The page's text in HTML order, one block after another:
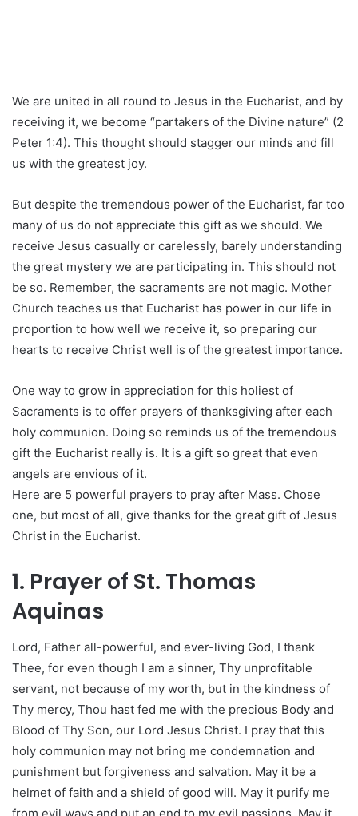
We are united in all round to Jesus in the Eucharist, and by
receiving it, we become “partakers of the Divine nature” (2
Peter 1:4). This thought should stagger our minds and fill
us with the greatest joy.
But despite the tremendous power of the Eucharist, far too
many of us do not appreciate this gift as we should. We
receive Jesus casually or carelessly, barely understanding
the great mystery we are participating in. This should not
be so. Remember, the sacraments are not magic. Mother
Church teaches us that Eucharist has power in our life in
proportion to how well we receive it, so preparing our
hearts to receive Christ well is of the greatest importance.
One way to grow in appreciation for this holiest of
Sacraments is to offer prayers of thanksgiving after each
holy communion. Doing so reminds us of the tremendous
gift the Eucharist really is. It is a gift so great that even
angels are envious of it.
Here are 5 powerful prayers to pray after Mass. Chose
one, but most of all, give thanks for the great gift of Jesus
Christ in the Eucharist.
1. Prayer of St. Thomas
Aquinas
Lord, Father all-powerful, and ever-living God, I thank
Thee, for even though I am a sinner, Thy unprofitable
servant, not because of my worth, but in the kindness of
Thy mercy, Thou hast fed me with the precious Body and
Blood of Thy Son, our Lord Jesus Christ. I pray that this
holy communion may not bring me condemnation and
punishment but forgiveness and salvation. May it be a
helmet of faith and a shield of good will. May it purify me
from evil ways and put an end to my evil passions. May it